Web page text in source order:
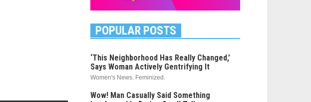
POPULAR POSTS
‘This Neighborhood Has Really Changed,’
Says Woman Actively Gentrifying It
Women's News. Feminized.
Wow! Man Casually Said Something